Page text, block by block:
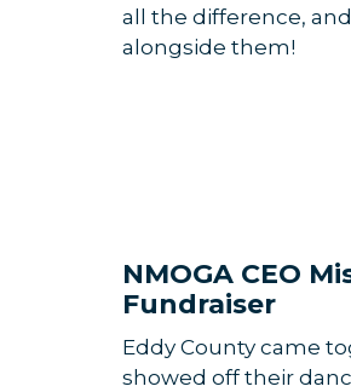
all the difference,
alongside them!
NMOGA CEO
Fundraiser
Eddy County came
showed off their